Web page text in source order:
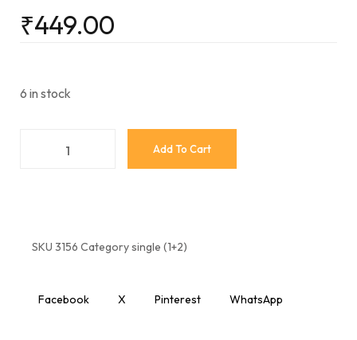
₹449.00
6 in stock
Add To Cart
SKU 3156 Categorysingle (1+2)
Facebook X Pinterest WhatsApp